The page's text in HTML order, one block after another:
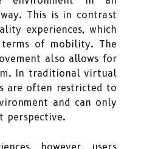
This is in contrast
experiences, which
of mobility. The
also allows for
In traditional virtual
are often restricted to
and can only
perspective.